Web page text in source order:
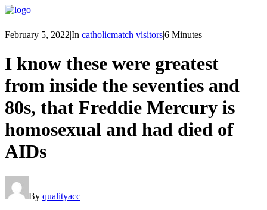
February 5, 2022|In catholicmatch visitors|6 Minutes
I know these were greatest
from inside the seventies and
80s, that Freddie Mercury is
homosexual and had died of
AIDs
By qualityacc